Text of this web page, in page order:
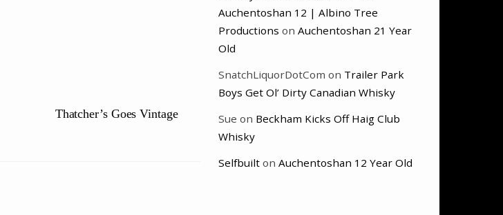
Thatcher’s Goes Vintage
Auchentoshan 12 | Albino Tree
Productions on Auchentoshan 21 Year
Old
SnatchLiquorDotCom on Trailer Park
Boys Get Ol’ Dirty Canadian Whisky
Sue on Beckham Kicks Off Haig Club
Whisky
Selfbuilt on Auchentoshan 12 Year Old